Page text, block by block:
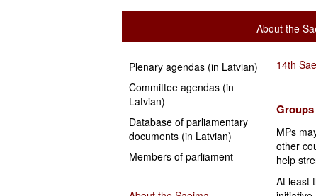
About the
Plenary agendas (in Latvian)
Committee agendas (in
Latvian)
Database of parliamentary
documents (in Latvian)
Members of parliament
14th
Groups
MPs
other
help
At least